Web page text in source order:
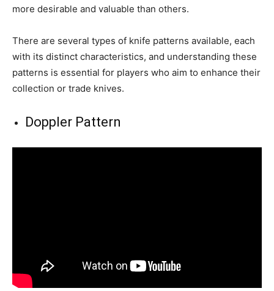
more desirable and valuable than others.
There are several types of knife patterns available, each
with its distinct characteristics, and understanding these
patterns is essential for players who aim to enhance their
collection or trade knives.
Doppler Pattern